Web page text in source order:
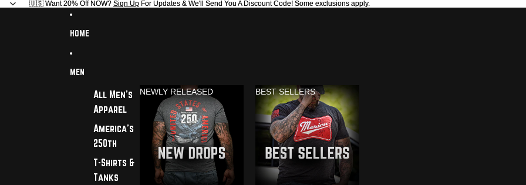
🇺🇸 Want 20% Off NOW? Sign Up For Updates & We'll Send You A Discount Code! Some exclusions apply.
🇺🇸 Want 20% Off NOW? Sign Up For Updates & We'll Send You A Discount Code! Some exclusions apply.
HOME
MEN
All Men's
Apparel
America's
250th
T-Shirts &
Tanks
NEWLY RELEASED BEST SELLERS